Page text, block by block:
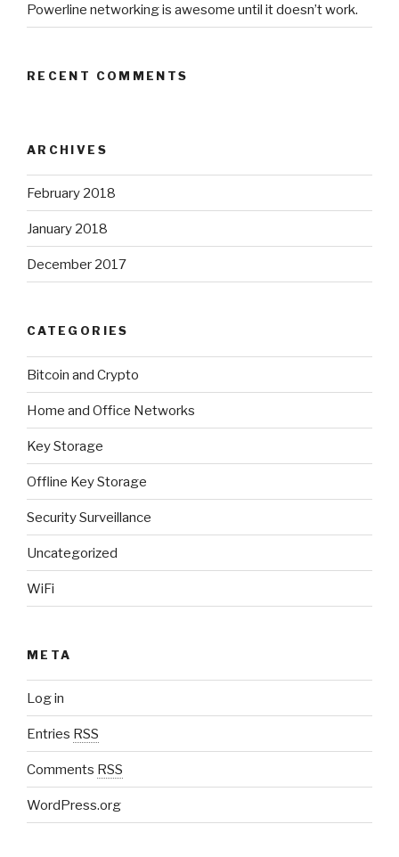
Powerline networking is awesome until it doesn’t work.
RECENT COMMENTS
ARCHIVES
February 2018
January 2018
December 2017
CATEGORIES
Bitcoin and Crypto
Home and Office Networks
Key Storage
Offline Key Storage
Security Surveillance
Uncategorized
WiFi
META
Log in
Entries RSS
Comments RSS
WordPress.org